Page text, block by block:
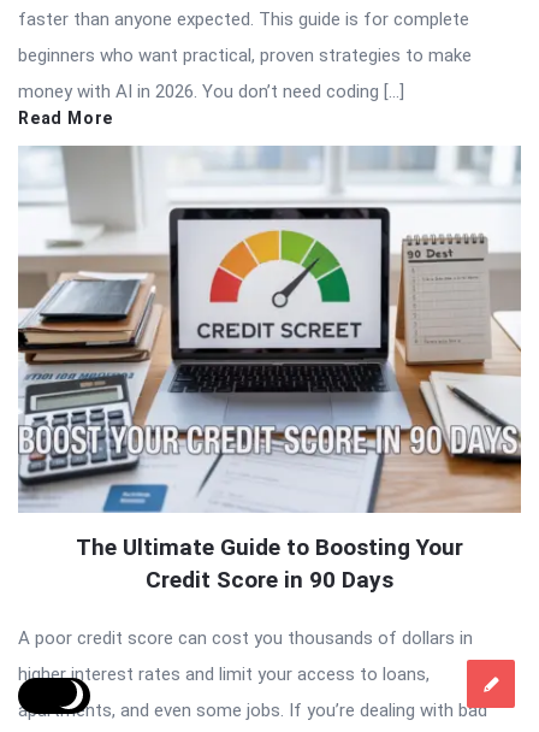
faster than anyone expected. This guide is for complete
beginners who want practical, proven strategies to make
money with AI in 2026. You don’t need coding […]
Read More
The Ultimate Guide to Boosting Your
Credit Score in 90 Days
A poor credit score can cost you thousands of dollars in
higher interest rates and limit your access to loans,
apartments, and even some jobs. If you’re dealing with bad